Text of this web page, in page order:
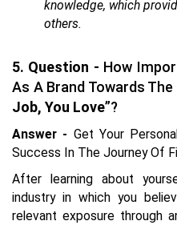
knowledge, which
others.
5. Question - How
As A Brand Towards The
Job, You Love”?
Answer - Get Your
Success In The Journey Of
After learning about
industry in which you
relevant exposure through